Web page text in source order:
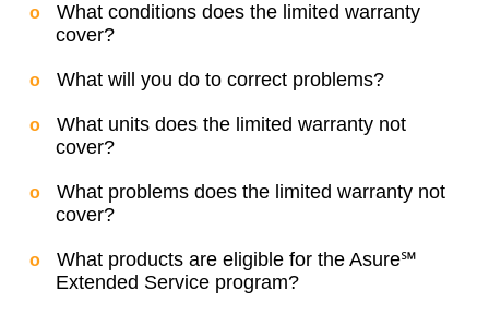
What conditions does the limited warranty
cover?
What will you do to correct problems?
What units does the limited warranty not
cover?
What problems does the limited warranty not
cover?
What products are eligible for the Asure℠
Extended Service program?